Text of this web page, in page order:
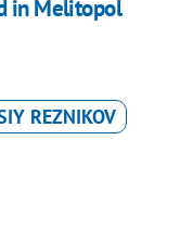
in Melitopol
REZNIKOV